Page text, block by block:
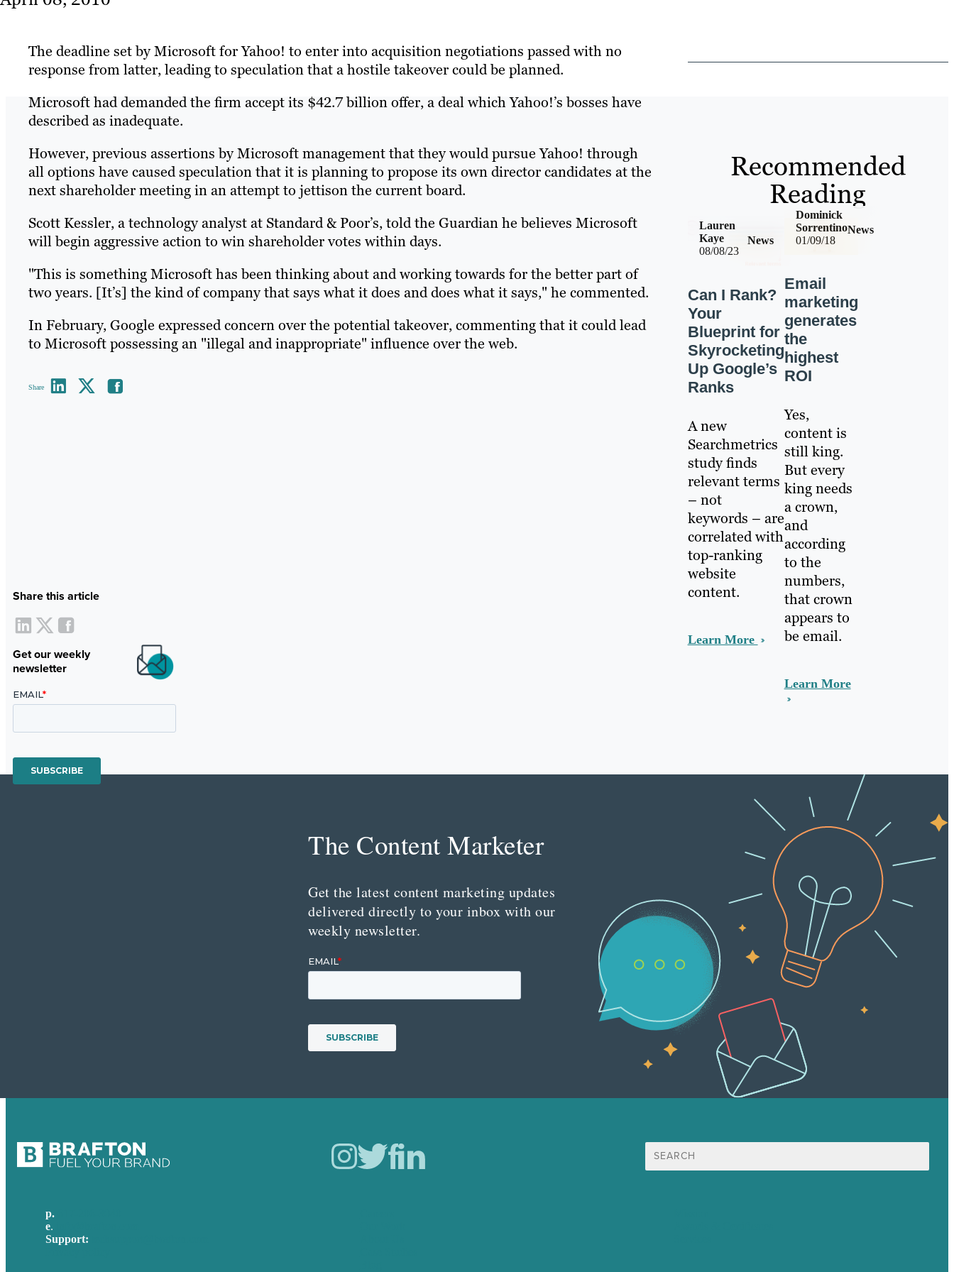
The deadline set by Microsoft for Yahoo! to enter into acquisition negotiations passed with no
response from latter, leading to speculation that a hostile takeover could be planned.
Microsoft had demanded the firm accept its $42.7 billion offer, a deal which Yahoo!’s bosses have
described as inadequate.
However, previous assertions by Microsoft management that they would pursue Yahoo! through
all options have caused speculation that it is planning to propose its own director candidates at the
next shareholder meeting in an attempt to jettison the current board.
Scott Kessler, a technology analyst at Standard & Poor’s, told the Guardian he believes Microsoft
will begin aggressive action to win shareholder votes within days.
"This is something Microsoft has been thinking about and working towards for the better part of
two years. [It’s] the kind of company that says what it does and does what it says," he commented.
In February, Google expressed concern over the potential takeover, commenting that it could lead
to Microsoft possessing an "illegal and inappropriate" influence over the web.
Share
Share this article
Get our weekly
newsletter
Recommended
Reading
08/08/23
News
Lauren
Kaye
Can I Rank?
Your
Blueprint for
Skyrocketing
Up Google’s
Ranks
A new
Searchmetrics
study finds
relevant terms
– not
keywords – are
correlated with
top-ranking
website
content.
Learn More
01/09/18
News
Dominick
Sorrentino
Email
marketing
generates
the
highest
ROI
Yes,
content is
still king.
But every
king needs
a crown,
and
according
to the
numbers,
that crown
appears to
be email.
Learn More
The Content Marketer
Get the latest content marketing updates
delivered directly to your inbox with our
weekly newsletter.
Search
for:
p.
e.
Support: